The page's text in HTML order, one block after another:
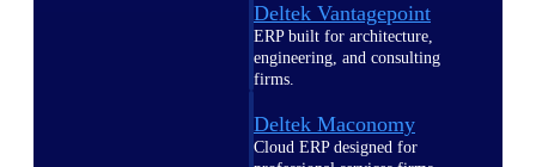
Deltek Vantagepoint
ERP built for architecture,
engineering, and consulting
firms.
Deltek Maconomy
Cloud ERP designed for